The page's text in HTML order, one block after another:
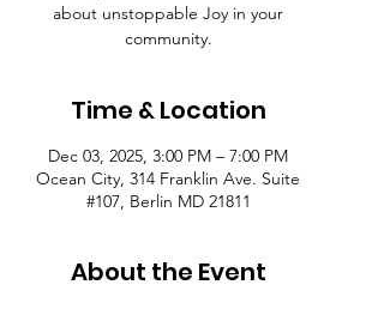
about unstoppable Joy in your
community.
Time & Location
Dec 03, 2025, 3:00 PM – 7:00 PM
Ocean City, 314 Franklin Ave. Suite
#107, Berlin MD 21811
About the Event